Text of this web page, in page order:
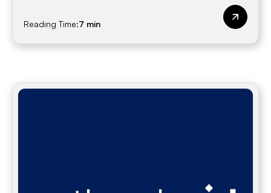
Reading Time:7 min